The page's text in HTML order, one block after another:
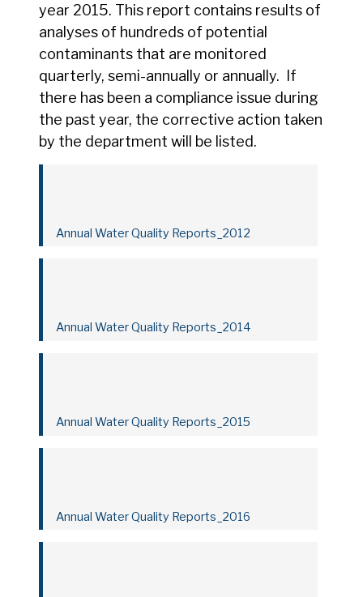
year 2015. This report contains results of
analyses of hundreds of potential
contaminants that are monitored
quarterly, semi-annually or annually. If
there has been a compliance issue during
the past year, the corrective action taken
by the department will be listed.
Annual Water Quality Reports_2012
Annual Water Quality Reports_2014
Annual Water Quality Reports_2015
Annual Water Quality Reports_2016